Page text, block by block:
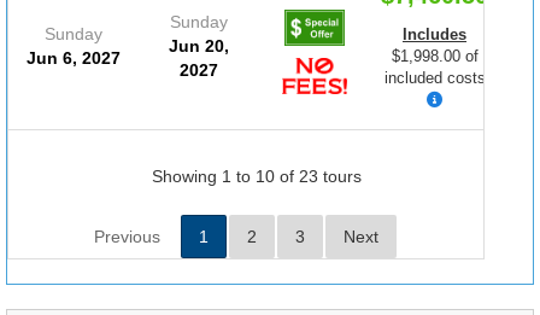
Sunday
Jun 6, 2027
Sunday
Jun 20,
2027
Includes
$1,998.00 of
included costs
Showing 1 to 10 of 23 tours
Previous 1 2 3 Next